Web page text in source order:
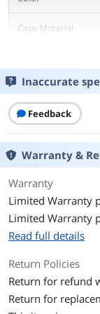
Case Material
Power Supply
Mounted
Compatibility
Expansion
External 5.25" Drive
Bays
Internal 3.5" Drive
Internal 2.5" Drive
Inaccurate
Feedback
Warranty &
Warranty
Limited Warranty
Limited Warranty
Read full details
Return Policies
Return for refund
Return for